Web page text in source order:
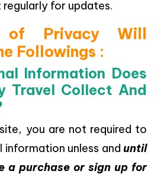
for updates.
of Privacy Will
Followings :
Information Does
Travel Collect And
you are not required to
information unless and until
a purchase or sign up for